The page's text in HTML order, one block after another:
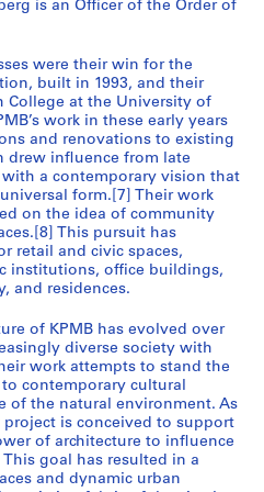
is an Officer of the Order of
were their win for the
built in 1993, and their
College at the University of
work in these early years
and renovations to existing
drew influence from late
a contemporary vision that
form.[7] Their work
on the idea of community
This pursuit has
retail and civic spaces,
institutions, office buildings,
and residences.
of KPMB has evolved over
diverse society with
work attempts to stand the
contemporary cultural
of the natural environment. As
project is conceived to support
of architecture to influence
goal has resulted in a
and dynamic urban